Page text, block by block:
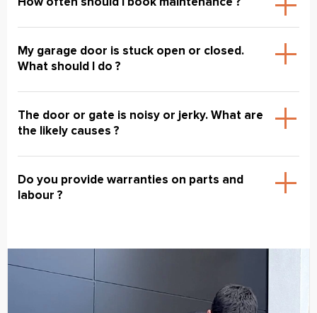
My garage door is stuck open or closed.
What should I do ?
The door or gate is noisy or jerky. What are
the likely causes ?
Do you provide warranties on parts and
labour ?